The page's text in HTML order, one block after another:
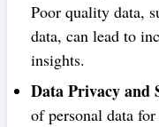
Poor quality data,
data, can lead to
insights.
Data Privacy and
of personal data